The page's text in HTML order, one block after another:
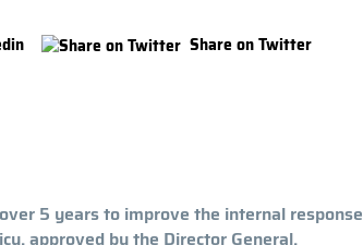
Share on Twitter
5 years to improve the internal response
approved by the Director General,